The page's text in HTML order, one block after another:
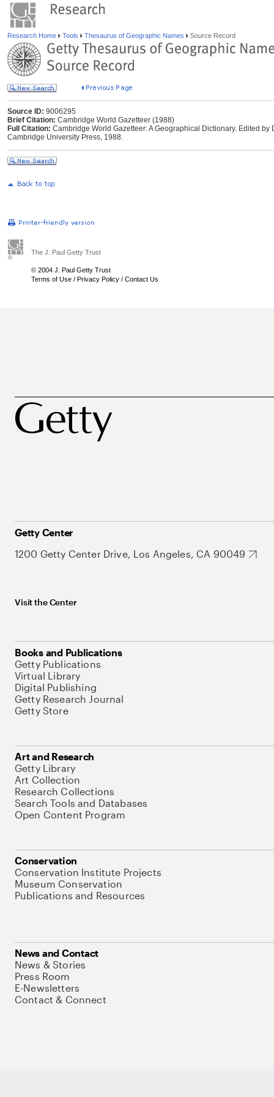
Research Home Tools Thesaurus of Geographic Names Source Record
Source ID: 9006295
Brief Citation: Cambridge World Gazetteer (1988)
Full Citation: Cambridge World Gazetteer: A Geographical Dictionary. Edited
Cambridge University Press, 1988.
The J. Paul Getty Trust
© 2004 J. Paul Getty Trust
Terms of Use / Privacy Policy / Contact Us
Getty Center
1200 Getty Center Drive, Los Angeles, CA 90049
Visit the Center
Books and Publications
Getty Publications
Virtual Library
Digital Publishing
Getty Research Journal
Getty Store
Art and Research
Getty Library
Art Collection
Research Collections
Search Tools and Databases
Open Content Program
Conservation
Conservation Institute Projects
Museum Conservation
Publications and Resources
News and Contact
News & Stories
Press Room
E-Newsletters
Contact & Connect